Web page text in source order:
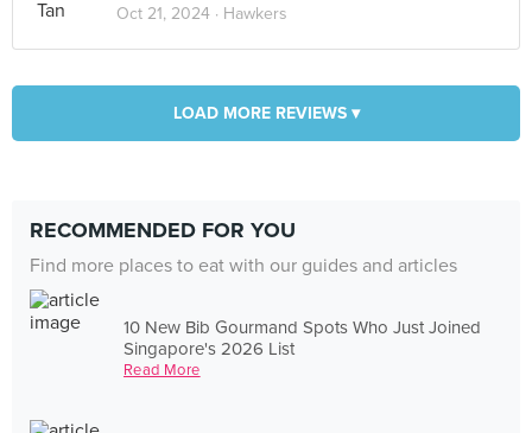
Oct 21, 2024 · Hawkers
LOAD MORE REVIEWS ▾
RECOMMENDED FOR YOU
Find more places to eat with our guides and articles
10 New Bib Gourmand Spots Who Just Joined
Singapore's 2026 List
Read More